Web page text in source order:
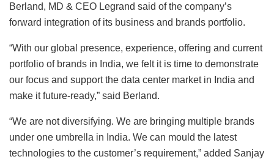
Berland, MD & CEO Legrand said of the company’s
forward integration of its business and brands portfolio.
“With our global presence, experience, offering and current
portfolio of brands in India, we felt it is time to demonstrate
our focus and support the data center market in India and
make it future-ready,” said Berland.
“We are not diversifying. We are bringing multiple brands
under one umbrella in India. We can mould the latest
technologies to the customer’s requirement,” added Sanjay